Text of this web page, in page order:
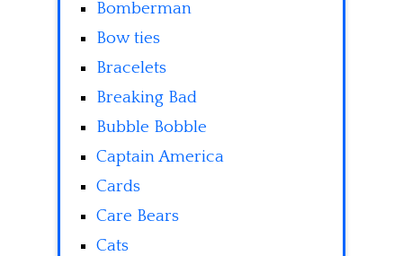
Bomberman
Bow ties
Bracelets
Breaking Bad
Bubble Bobble
Captain America
Cards
Care Bears
Cats